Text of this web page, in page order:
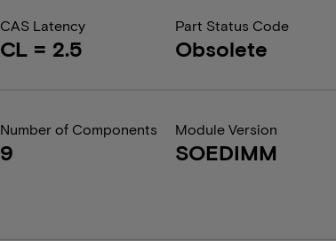
CAS Latency
CL = 2.5
Part Status Code
Obsolete
Number of Components
9
Module Version
SOEDIMM